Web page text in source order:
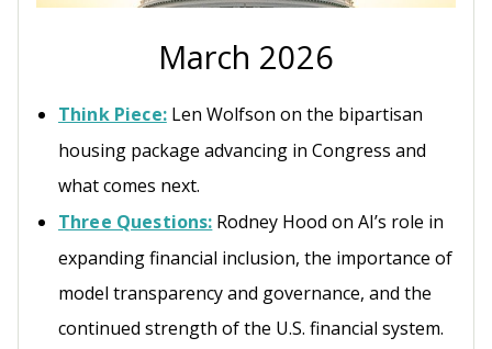
March 2026
Think Piece:Len Wolfson on the bipartisan
housing package advancing in Congress and
what comes next.
Three Questions: Rodney Hood on AI’s role in
expanding financial inclusion, the importance of
model transparency and governance, and the
continued strength of the U.S. financial system.